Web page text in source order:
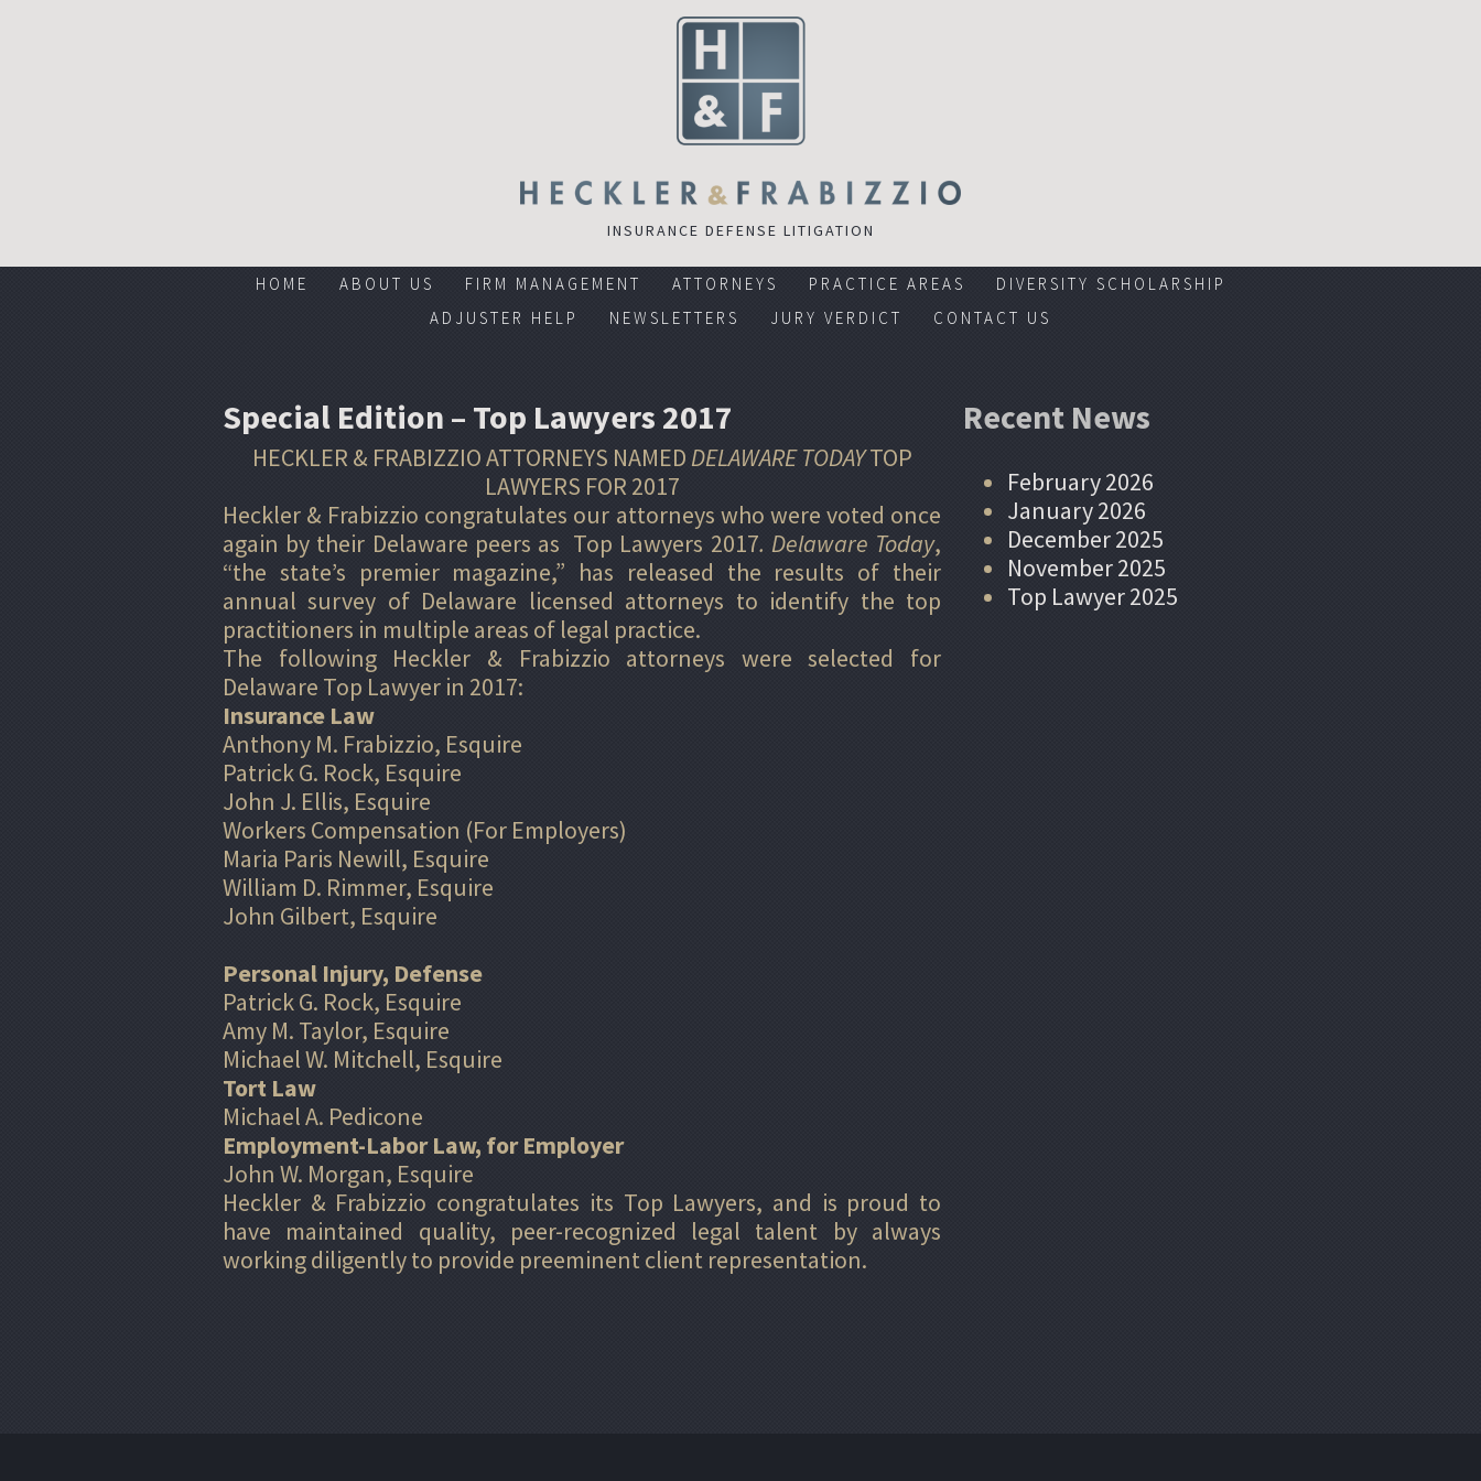
INSURANCE DEFENSE LITIGATION
HOME ABOUT US FIRM MANAGEMENT ATTORNEYS PRACTICE AREAS
DIVERSITY SCHOLARSHIP
ADJUSTER HELP
NEWSLETTERS JURY VERDICT CONTACT US
Special Edition – Top Lawyers 2017
HECKLER & FRABIZZIO ATTORNEYS NAMEDDELAWARE TODAYTOP
LAWYERS FOR 2017
Heckler & Frabizzio congratulates our attorneys who were voted once
again by their Delaware peers as Top Lawyers 2017. Delaware Today,
“the state’s premier magazine,” has released the results of their
annual survey of Delaware licensed attorneys to identify the top
practitioners in multiple areas of legal practice.
The following Heckler & Frabizzio attorneys were selected for
Delaware Top Lawyer in 2017:
Insurance Law
Anthony M. Frabizzio, Esquire
Patrick G. Rock, Esquire
John J. Ellis, Esquire
Workers Compensation (For Employers)
Maria Paris Newill, Esquire
William D. Rimmer, Esquire
John Gilbert, Esquire
Personal Injury, Defense
Patrick G. Rock, Esquire
Amy M. Taylor, Esquire
Michael W. Mitchell, Esquire
Tort Law
Michael A. Pedicone
Employment-Labor Law, for Employer
John W. Morgan, Esquire
Heckler & Frabizzio congratulates its Top Lawyers, and is proud to
have maintained quality, peer-recognized legal talent by always
working diligently to provide preeminent client representation.
Recent News
February 2026
January 2026
December 2025
November 2025
Top Lawyer 2025